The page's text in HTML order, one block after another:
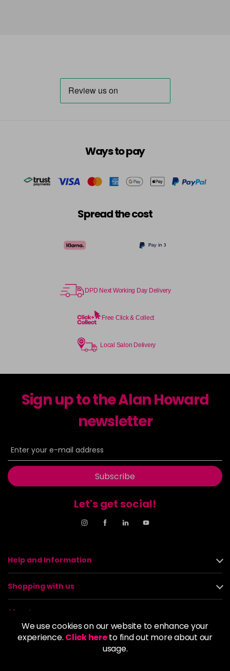
We use cookies on our website to enhance your
experience. Click hereto find out more about our
usage.
Ways to pay
Spread the cost
DPD Next Working Day Delivery
Free Click & Collect
Local Salon Delivery
Sign up to the Alan Howard
newsletter
Subscribe
Let's get social!
Help and Information
Shopping with us
About us
Policies